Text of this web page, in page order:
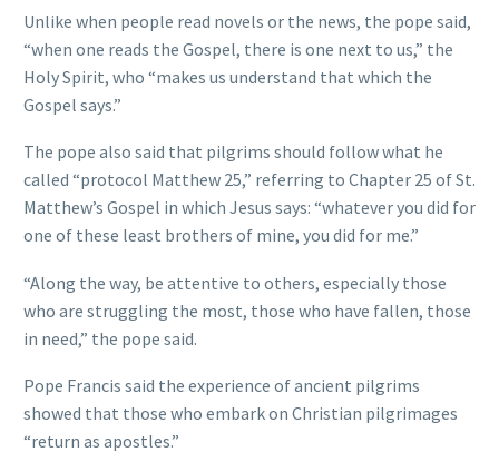
Unlike when people read novels or the news, the pope said,
“when one reads the Gospel, there is one next to us,” the
Holy Spirit, who “makes us understand that which the
Gospel says.”
The pope also said that pilgrims should follow what he
called “protocol Matthew 25,” referring to Chapter 25 of St.
Matthew’s Gospel in which Jesus says: “whatever you did for
one of these least brothers of mine, you did for me.”
“Along the way, be attentive to others, especially those
who are struggling the most, those who have fallen, those
in need,” the pope said.
Pope Francis said the experience of ancient pilgrims
showed that those who embark on Christian pilgrimages
“return as apostles.”